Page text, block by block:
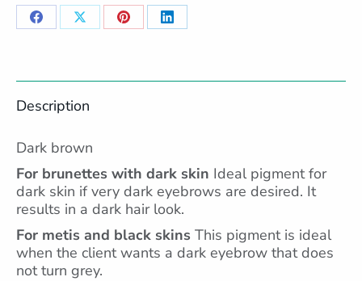
Share Share Share Share
Description
Dark brown
For brunettes with dark skin Ideal pigment for
dark skin if very dark eyebrows are desired. It
results in a dark hair look.
For metis and black skins This pigment is ideal
when the client wants a dark eyebrow that does
not turn grey.